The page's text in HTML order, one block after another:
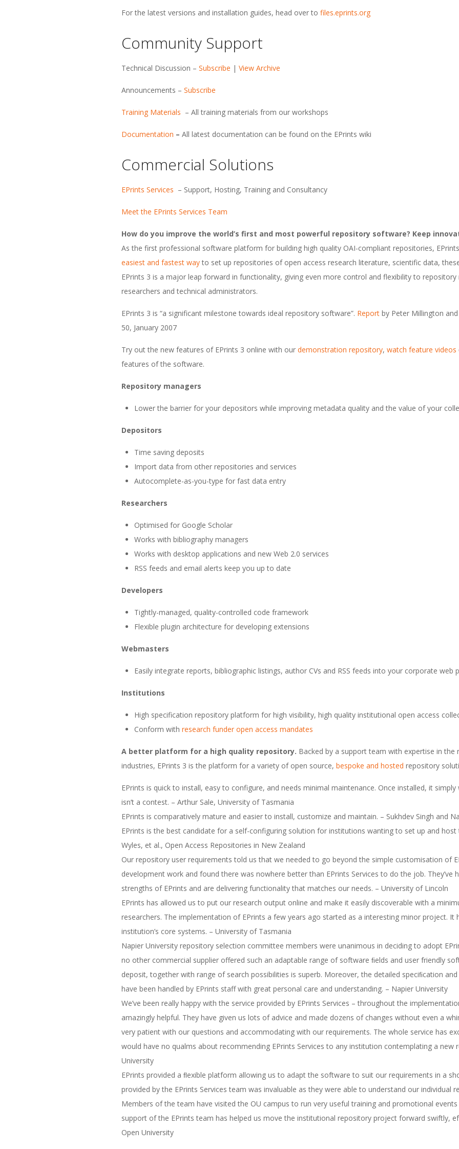
r
i
n
S
o
t
w
a
r
e
For the latest versions and installation guides, head over to files.eprints.org
Community Support
Technical Discussion – Subscribe | View Archive
Announcements – Subscribe
Training Materials – All training materials from our workshops
Documentation – All latest documentation can be found on the EPrints wiki
Commercial Solutions
EPrints Services – Support, Hosting, Training and Consultancy
Meet the EPrints Services Team
How do you improve the world’s first and most powerful repository software? Keep
As the first professional software platform for building high quality OAI-compliant repositories,
easiest and fastest wayto set up repositories of open access research literature, scientific data,
EPrints 3 is a major leap forward in functionality, giving even more control and flexibility to
researchers and technical administrators.
EPrints 3 is “a significant milestone towards ideal repository software”. Report by Peter Millington and
50, January 2007
Try out the new features of EPrints 3 online with our demonstration repository, watch feature videos
features of the software.
Repository managers
Lower the barrier for your depositors while improving metadata quality and the value of your
Depositors
Time saving deposits
Import data from other repositories and services
Autocomplete-as-you-type for fast data entry
Researchers
Optimised for Google Scholar
Works with bibliography managers
Works with desktop applications and new Web 2.0 services
RSS feeds and email alerts keep you up to date
Developers
Tightly-managed, quality-controlled code framework
Flexible plugin architecture for developing extensions
Webmasters
Easily integrate reports, bibliographic listings, author CVs and RSS feeds into your corporate web
Institutions
High specification repository platform for high visibility, high quality institutional open access
Conform with research funder open access mandates
A better platform for a high quality repository. Backed by a support team with expertise in the
industries, EPrints 3 is the platform for a variety of open source, bespoke and hosted repository
EPrints is quick to install, easy to configure, and needs minimal maintenance. Once installed, it
isn’t a contest. – Arthur Sale, University of Tasmania
EPrints is comparatively mature and easier to install, customize and maintain. – Sukhdev Singh and
EPrints is the best candidate for a self-configuring solution for institutions wanting to set up and
Wyles, et al., Open Access Repositories in New Zealand
Our repository user requirements told us that we needed to go beyond the simple customisation of
development work and found there was nowhere better than EPrints Services to do the job. They’ve
strengths of EPrints and are delivering functionality that matches our needs. – University of Lincoln
EPrints has allowed us to put our research output online and make it easily discoverable with a
researchers. The implementation of EPrints a few years ago started as a interesting minor project. It
institution’s core systems. – University of Tasmania
Napier University repository selection committee members were unanimous in deciding to adopt
no other commercial supplier offered such an adaptable range of software ﬁelds and user friendly
deposit, together with range of search possibilities is superb. Moreover, the detailed speciﬁcation
have been handled by EPrints staff with great personal care and understanding. – Napier University
We’ve been really happy with the service provided by EPrints Services – throughout the
amazingly helpful. They have given us lots of advice and made dozens of changes without even a
very patient with our questions and accommodating with our requirements. The whole service has
would have no qualms about recommending EPrints Services to any institution contemplating a new
University
EPrints provided a ﬂexible platform allowing us to adapt the software to suit our requirements in a
provided by the EPrints Services team was invaluable as they were able to understand our individual
Members of the team have visited the OU campus to run very useful training and promotional
support of the EPrints team has helped us move the institutional repository project forward swiftly,
Open University